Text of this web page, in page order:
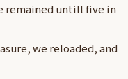
remained untill five in
we reloaded, and